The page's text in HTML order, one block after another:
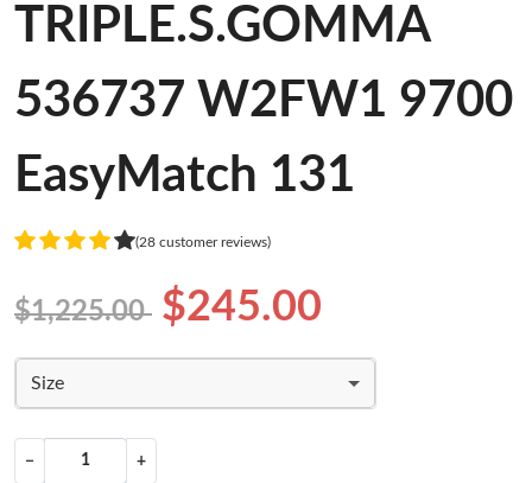
TRIPLE.S.GOMMA
536737 W2FW1 9700
EasyMatch 131
(28 customer reviews)
$1,225.00 $245.00
Size
− +